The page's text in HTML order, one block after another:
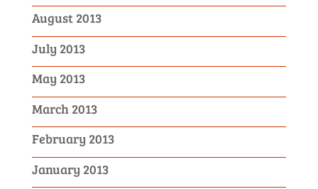
August 2013
July 2013
May 2013
March 2013
February 2013
January 2013